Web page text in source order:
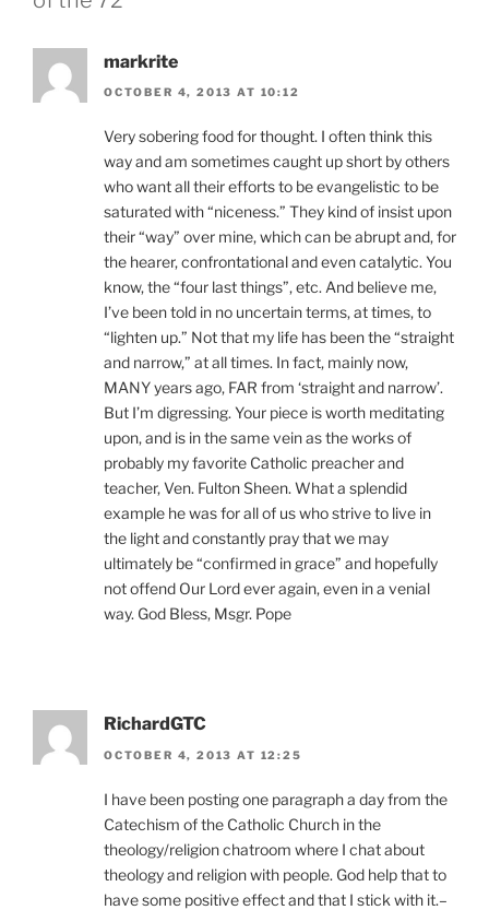
markrite
OCTOBER 4, 2013 AT 10:12
Very sobering food for thought. I often think this
way and am sometimes caught up short by others
who want all their efforts to be evangelistic to be
saturated with “niceness.” They kind of insist upon
their “way” over mine, which can be abrupt and, for
the hearer, confrontational and even catalytic. You
know, the “four last things”, etc. And believe me,
I’ve been told in no uncertain terms, at times, to
“lighten up.” Not that my life has been the “straight
and narrow,” at all times. In fact, mainly now,
MANY years ago, FAR from ‘straight and narrow’.
But I’m digressing. Your piece is worth meditating
upon, and is in the same vein as the works of
probably my favorite Catholic preacher and
teacher, Ven. Fulton Sheen. What a splendid
example he was for all of us who strive to live in
the light and constantly pray that we may
ultimately be “confirmed in grace” and hopefully
not offend Our Lord ever again, even in a venial
way. God Bless, Msgr. Pope
RichardGTC
OCTOBER 4, 2013 AT 12:25
I have been posting one paragraph a day from the
Catechism of the Catholic Church in the
theology/religion chatroom where I chat about
theology and religion with people. God help that to
have some positive effect and that I stick with it.–